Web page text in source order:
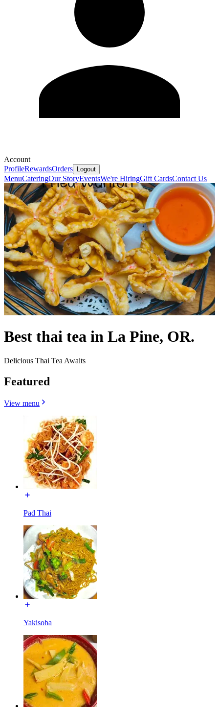
Account
ProfileRewardsOrders Logout
MenuCateringOur StoryEventsWe're HiringGift CardsContact Us
Best thai tea in La Pine, OR.
Delicious Thai Tea Awaits
Featured
View menu
Pad Thai
Yakisoba